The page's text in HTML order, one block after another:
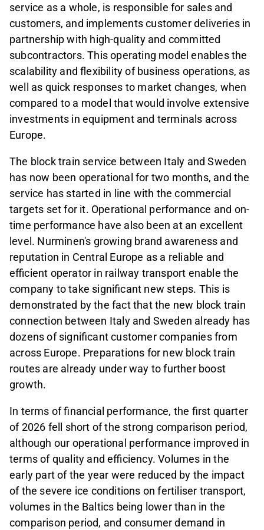
service as a whole, is responsible for sales and
customers, and implements customer deliveries in
partnership with high-quality and committed
subcontractors. This operating model enables the
scalability and flexibility of business operations, as
well as quick responses to market changes, when
compared to a model that would involve extensive
investments in equipment and terminals across
Europe.
The block train service between Italy and Sweden
has now been operational for two months, and the
service has started in line with the commercial
targets set for it. Operational performance and on-
time performance have also been at an excellent
level. Nurminen's growing brand awareness and
reputation in Central Europe as a reliable and
efficient operator in railway transport enable the
company to take significant new steps. This is
demonstrated by the fact that the new block train
connection between Italy and Sweden already has
dozens of significant customer companies from
across Europe. Preparations for new block train
routes are already under way to further boost
growth.
In terms of financial performance, the first quarter
of 2026 fell short of the strong comparison period,
although our operational performance improved in
terms of quality and efficiency. Volumes in the
early part of the year were reduced by the impact
of the severe ice conditions on fertiliser transport,
volumes in the Baltics being lower than in the
comparison period, and consumer demand in